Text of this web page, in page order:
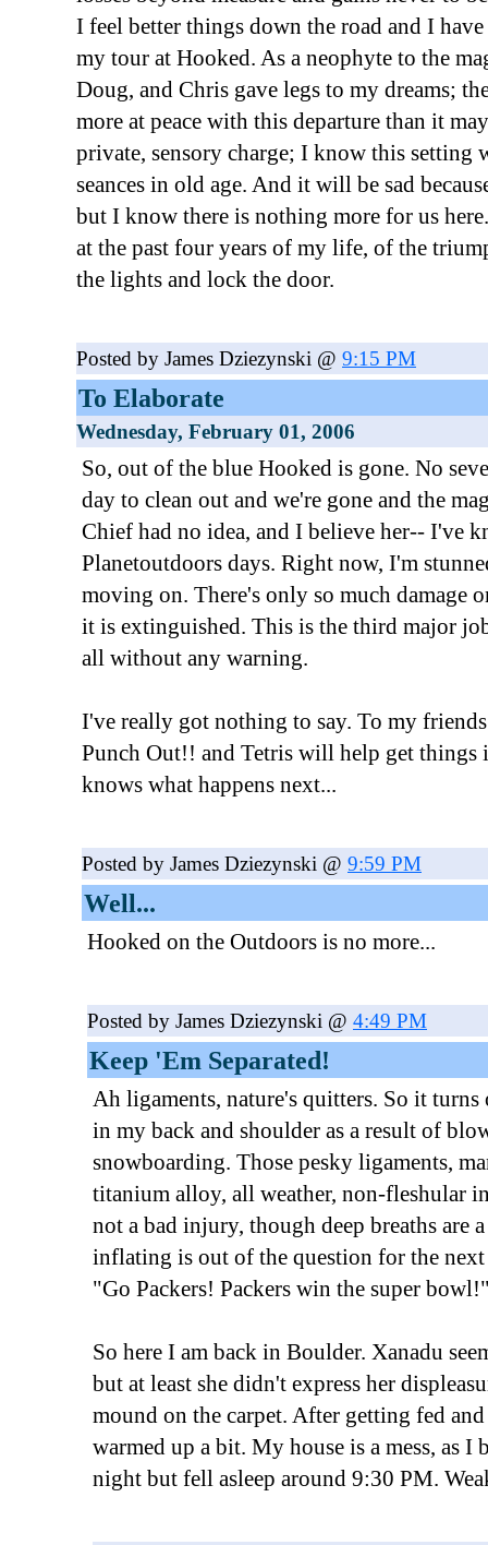
I feel better things down the road and I
my tour at Hooked. As a neophyte to the
Doug, and Chris gave legs to my dreams;
more at peace with this departure than it
private, sensory charge; I know this setting
seances in old age. And it will be sad
but I know there is nothing more for us
at the past four years of my life, of the
the lights and lock the door.
Posted by James Dziezynski @ 9:15 PM
To Elaborate
Wednesday, February 01, 2006
So, out of the blue Hooked is gone. No
day to clean out and we're gone and the
Chief had no idea, and I believe her-- I've
Planetoutdoors days. Right now, I'm
moving on. There's only so much damage
it is extinguished. This is the third major
all without any warning.
I've really got nothing to say. To my
Punch Out!! and Tetris will help get things
knows what happens next...
Posted by James Dziezynski @ 9:59 PM
Well...
Hooked on the Outdoors is no more...
Posted by James Dziezynski @ 4:49 PM
Keep 'Em Separated!
Ah ligaments, nature's quitters. So it turns
in my back and shoulder as a result of
snowboarding. Those pesky ligaments,
titanium alloy, all weather, non-fleshular
not a bad injury, though deep breaths are
inflating is out of the question for the next
"Go Packers! Packers win the super
So here I am back in Boulder. Xanadu
but at least she didn't express her
mound on the carpet. After getting fed
warmed up a bit. My house is a mess, as I
night but fell asleep around 9:30 PM.